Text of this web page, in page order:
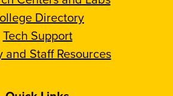
Directory
Tech Support
and Staff Resources